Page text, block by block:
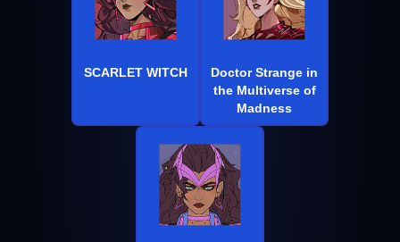
SCARLET WITCH
Doctor Strange in
the Multiverse of
Madness